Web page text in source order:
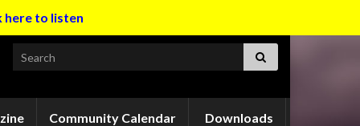
here to listen
Search for:
Community Calendar Downloads